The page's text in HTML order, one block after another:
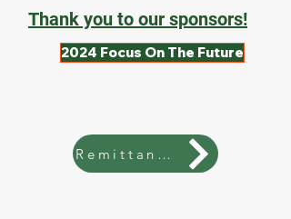
Thank you to our sponsors!
2024 Focus On The Future
Remittance